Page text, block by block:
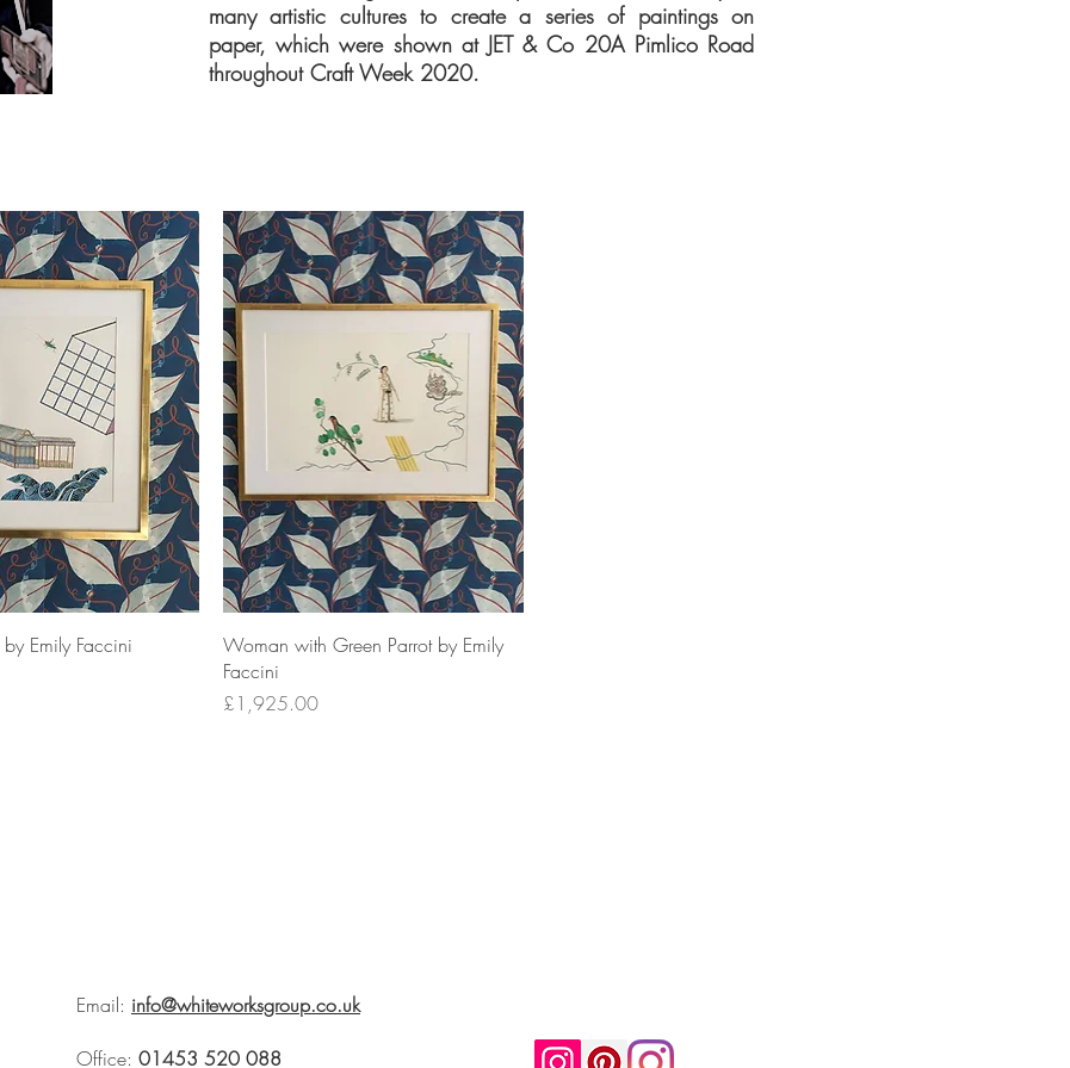
many artistic cultures to create a series of paintings on
paper, which were shown at JET & Co 20A Pimlico Road
throughout Craft Week 2020.
Emily Faccini
Woman with Green Parrot by Emily
Faccini
Price
£1,925.00
Email: info@whiteworksgroup.co.uk
Office: 01453 520 088